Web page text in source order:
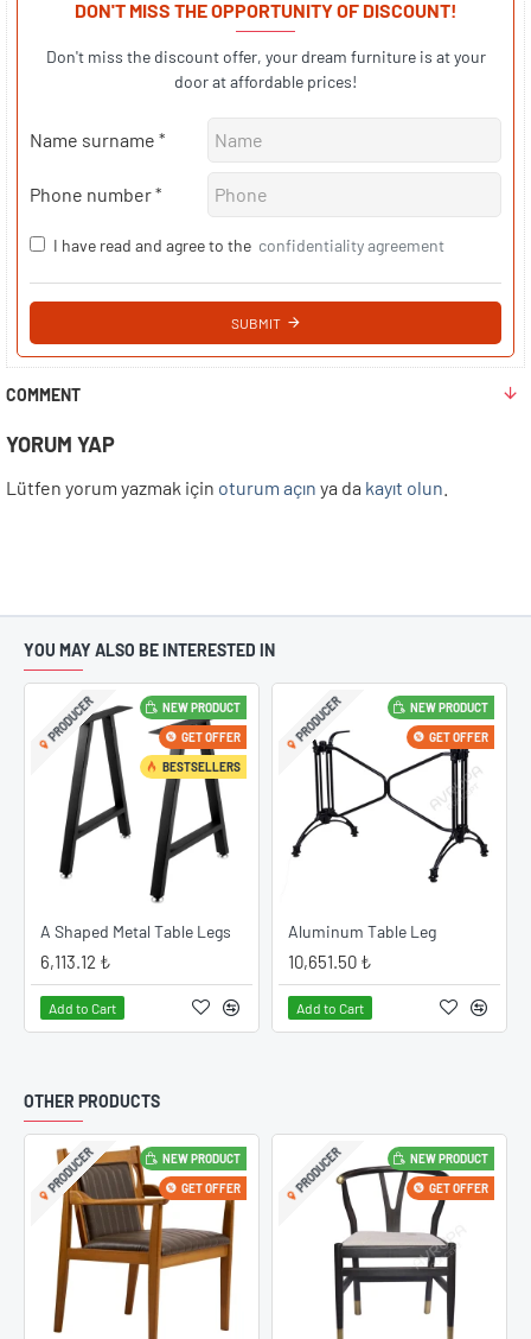
DON'T MISS THE OPPORTUNITY OF DISCOUNT!
Don't miss the discount offer, your dream furniture is at your
door at affordable prices!
Name surname
Phone number
I have read and agree to the confidentiality agreement
SUBMIT
COMMENT
YORUM YAP
Lütfen yorum yazmak için oturum açın ya da kayıt olun
YOU MAY ALSO BE INTERESTED IN
NEW PRODUCT
PRODUCER GET OFFER
BESTSELLERS
A Shaped Metal Table Legs
6,113.12 ₺
Add to Cart
NEW PRODUCT
PRODUCER GET OFFER
Aluminum Table Leg
10,651.50 ₺
Add to Cart
OTHER PRODUCTS
NEW PRODUCT
PRODUCER GET OFFER
NEW PRODUCT
PRODUCER GET OFFER